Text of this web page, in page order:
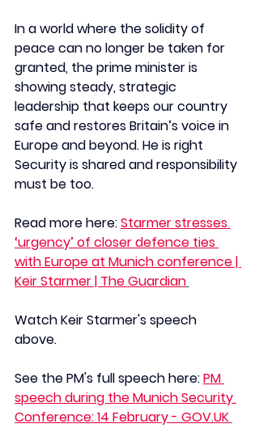
In a world where the solidity of
peace can no longer be taken for
granted, the prime minister is
showing steady, strategic
leadership that keeps our country
safe and restores Britain’s voice in
Europe and beyond. He is right
Security is shared and responsibility
must be too.
Read more here: Starmer stresses
‘urgency’ of closer defence ties
with Europe at Munich conference |
Keir Starmer | The Guardian
Watch Keir Starmer's speech
above.
See the PM's full speech here: PM
speech during the Munich Security
Conference: 14 February - GOV.UK